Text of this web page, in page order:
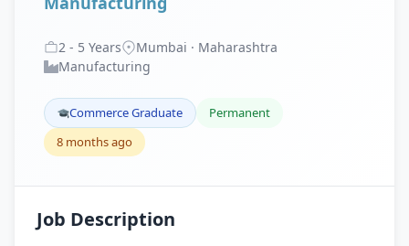
2 - 5 Years
Mumbai · Maharashtra
Manufacturing
Commerce Graduate
Permanent
8 months ago
Job Description